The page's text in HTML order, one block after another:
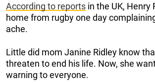
According to reports in the UK, Henry
home from rugby one day
ache.
Little did mom Janine Ridley know
threaten to end his life. Now, she
warning to everyone.